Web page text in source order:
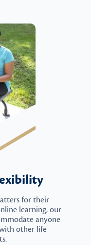
for their
learning, our
anyone
other life